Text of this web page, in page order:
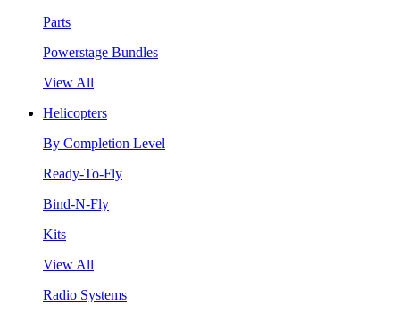
Parts
Powerstage Bundles
View All
Helicopters
By Completion Level
Ready-To-Fly
Bind-N-Fly
Kits
View All
Radio Systems